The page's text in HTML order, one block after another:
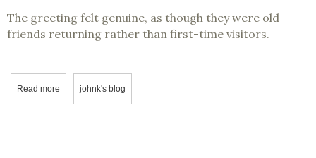
The greeting felt genuine, as though they were old
friends returning rather than first-time visitors.
Read more about Four Cuttings, One Legacy
johnk's blog